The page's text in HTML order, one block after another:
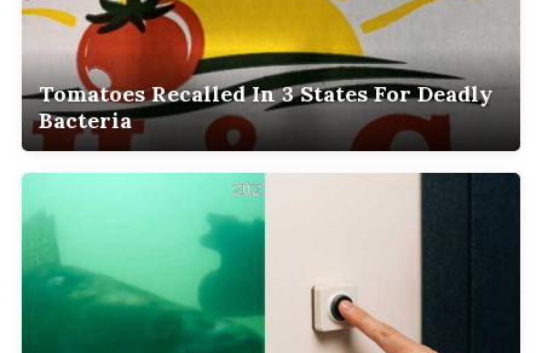
Tomatoes Recalled In 3 States For Deadly
Bacteria